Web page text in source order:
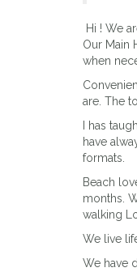
Hi ! We
Our Main
when
are. The
I has
have
formats.
Beach
months.
walking
We live
We have